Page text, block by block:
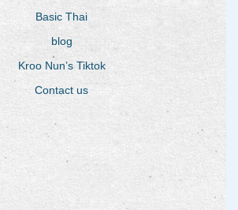
Basic Thai
blog
Kroo Nun’s Tiktok
Contact us